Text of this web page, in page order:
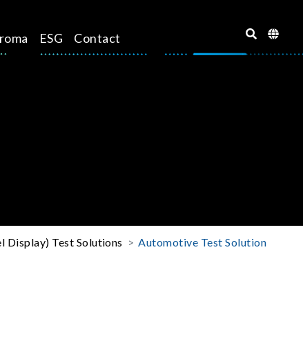
ESG Contact
Display) Test Solutions Automotive Test Solution